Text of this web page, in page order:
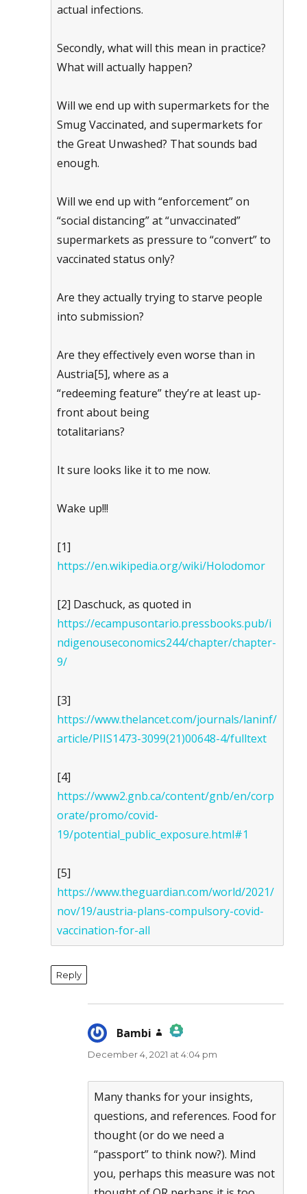
actual infections.
Secondly, what will this mean in practice?
What will actually happen?
Will we end up with supermarkets for the
Smug Vaccinated, and supermarkets for
the Great Unwashed? That sounds bad
enough.
Will we end up with “enforcement” on
“social distancing” at “unvaccinated”
supermarkets as pressure to “convert” to
vaccinated status only?
Are they actually trying to starve people
into submission?
Are they effectively even worse than in
Austria[5], where as a
“redeeming feature” they’re at least up-
front about being
totalitarians?
It sure looks like it to me now.
Wake up!!!
[1]
https://en.wikipedia.org/wiki/Holodomor
[2] Daschuck, as quoted in
https://ecampusontario.pressbooks.pub/i
ndigenouseconomics244/chapter/chapter-
9/
[3]
https://www.thelancet.com/journals/laninf/
article/PIIS1473-3099(21)00648-4/fulltext
[4]
https://www2.gnb.ca/content/gnb/en/corp
orate/promo/covid-
19/potential_public_exposure.html#1
[5]
https://www.theguardian.com/world/2021/
nov/19/austria-plans-compulsory-covid-
vaccination-for-all
Reply
Bambi
says:
The Real Person Badge!
Anti-Spam by CleanTalk
December 4, 2021 at 4:04 pm
Many thanks for your insights,
questions, and references. Food for
thought (or do we need a
“passport” to think now?). Mind
you, perhaps this measure was not